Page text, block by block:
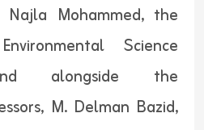
Mohammed, the
Science
alongside the
M. Delman Bazid,